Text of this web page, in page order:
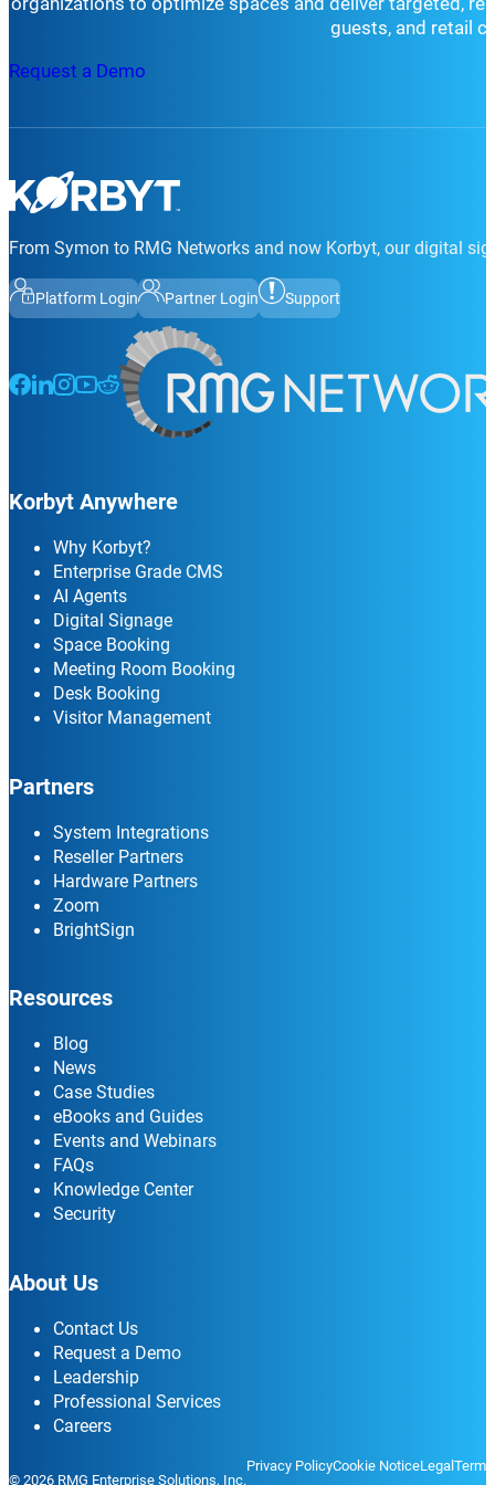
guests, and retail
Request a Demo
From Symon to RMG Networks and now Korbyt, our digital
Platform Login Partner Login Support
Follow us on Facebook
Follow us on LinkedIn
Follow us on Instagram
Follow us on Instagram
Follow us on Instagram
Korbyt Anywhere
Why Korbyt?
Enterprise Grade CMS
AI Agents
Digital Signage
Space Booking
Meeting Room Booking
Desk Booking
Visitor Management
Partners
System Integrations
Reseller Partners
Hardware Partners
Zoom
BrightSign
Resources
Blog
News
Case Studies
eBooks and Guides
Events and Webinars
FAQs
Knowledge Center
Security
About Us
Contact Us
Request a Demo
Leadership
Professional Services
Careers
© 2026 RMG Enterprise Solutions, Inc.
Privacy PolicyCookie NoticeLegal